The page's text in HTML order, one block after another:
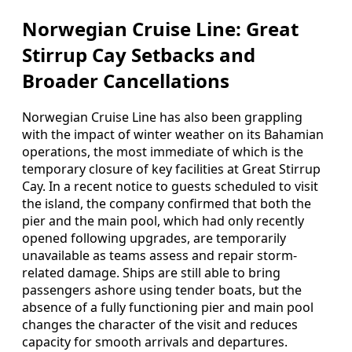
Norwegian Cruise Line: Great
Stirrup Cay Setbacks and
Broader Cancellations
Norwegian Cruise Line has also been grappling
with the impact of winter weather on its Bahamian
operations, the most immediate of which is the
temporary closure of key facilities at Great Stirrup
Cay. In a recent notice to guests scheduled to visit
the island, the company confirmed that both the
pier and the main pool, which had only recently
opened following upgrades, are temporarily
unavailable as teams assess and repair storm-
related damage. Ships are still able to bring
passengers ashore using tender boats, but the
absence of a fully functioning pier and main pool
changes the character of the visit and reduces
capacity for smooth arrivals and departures.